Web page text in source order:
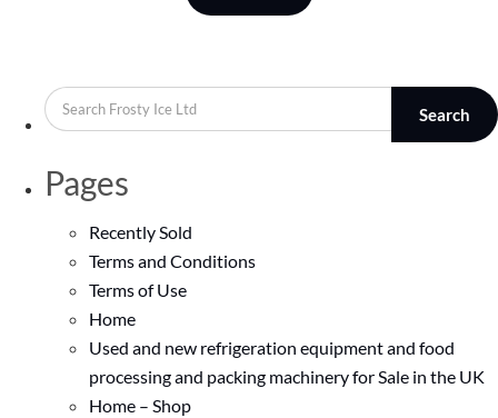
Search
Pages
Recently Sold
Terms and Conditions
Terms of Use
Home
Used and new refrigeration equipment and food
processing and packing machinery for Sale in the UK
Home – Shop